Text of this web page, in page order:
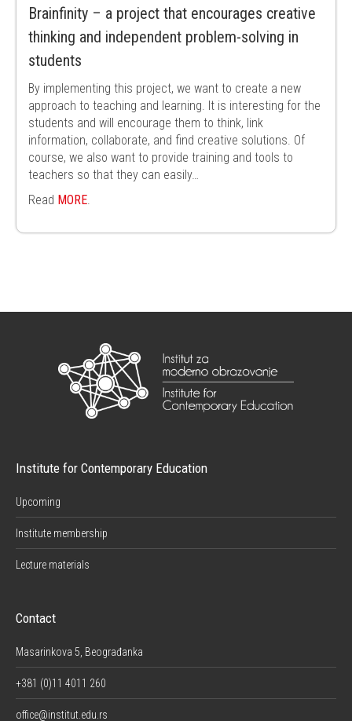
Brainfinity – a project that encourages creative
thinking and independent problem-solving in
students
By implementing this project, we want to create a new
approach to teaching and learning. It is interesting for the
students and will encourage them to think, link
information, collaborate, and find creative solutions. Of
course, we also want to provide training and tools to
teachers so that they can easily…
Read MORE
Institute for Contemporary Education
Upcoming
Institute membership
Lecture materials
Contact
Masarinkova 5, Beograđanka
+381 (0)11 4011 260
office@institut.edu.rs